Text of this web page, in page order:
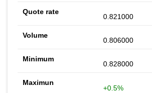
0.821000
0.806000
0.828000
+0.5%